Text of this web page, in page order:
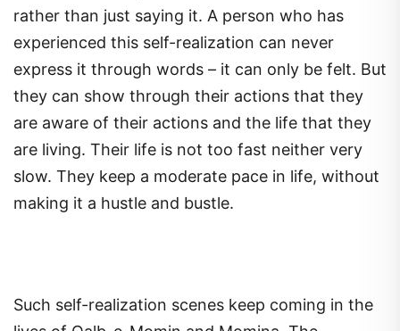
rather than just saying it. A person who has
experienced this self-realization can never
express it through words – it can only be felt. But
they can show through their actions that they
are aware of their actions and the life that they
are living. Their life is not too fast neither very
slow. They keep a moderate pace in life, without
making it a hustle and bustle.
Such self-realization scenes keep coming in the